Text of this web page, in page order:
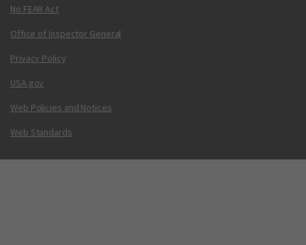
No FEAR Act
Office of Inspector General
Privacy Policy
USA.gov
Web Policies and Notices
Web Standards